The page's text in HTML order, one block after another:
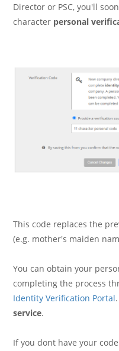
Director or PSC, you'll
character personal
This code replaces the
(e.g. mother's maiden
You can obtain your
completing the process
Identity Verification Portal
service.
If you dont have your